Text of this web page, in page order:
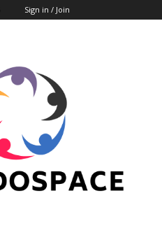
Sign in / Join